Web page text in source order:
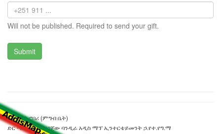
Will not be published. Required to send your gift.
ስዊት ስትሮበሪ (ምግብ ቤት)
ድር ጣቢያውን ያዘጋጀው ባንዲራ አዲስ ማፕ ኢንተርቴይመንት ኃ.የተ.የግ.ማ